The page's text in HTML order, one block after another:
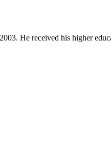
He received his higher